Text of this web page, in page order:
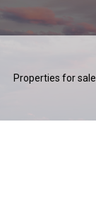
Properties for sale